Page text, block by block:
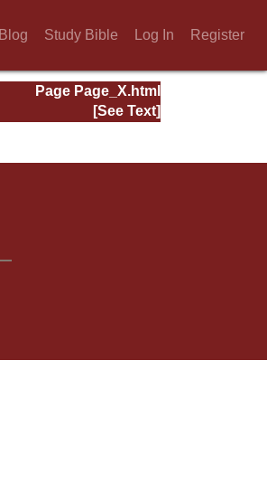
Blog Study Bible Log In Register
Page Page_X.html
[See Text]